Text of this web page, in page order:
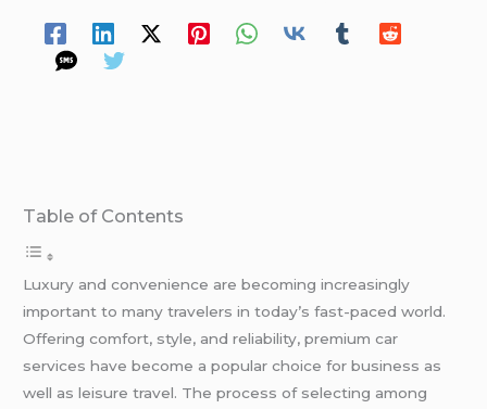
Table of Contents
Luxury and convenience are becoming increasingly
important to many travelers in today’s fast-paced world.
Offering comfort, style, and reliability, premium car
services have become a popular choice for business as
well as leisure travel. The process of selecting among